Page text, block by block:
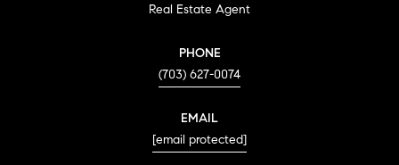
Real Estate Agent
PHONE
(703) 627-0074
EMAIL
[email protected]